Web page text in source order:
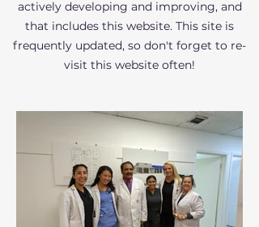
actively developing and improving, and
that includes this website. This site is
frequently updated, so don't forget to re-
visit this website often!